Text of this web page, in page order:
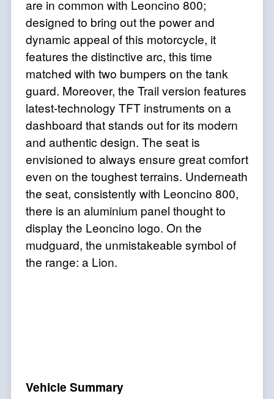
are in common with Leoncino 800;
designed to bring out the power and
dynamic appeal of this motorcycle, it
features the distinctive arc, this time
matched with two bumpers on the tank
guard. Moreover, the Trail version features
latest-technology TFT instruments on a
dashboard that stands out for its modern
and authentic design. The seat is
envisioned to always ensure great comfort
even on the toughest terrains. Underneath
the seat, consistently with Leoncino 800,
there is an aluminium panel thought to
display the Leoncino logo. On the
mudguard, the unmistakeable symbol of
the range: a Lion.